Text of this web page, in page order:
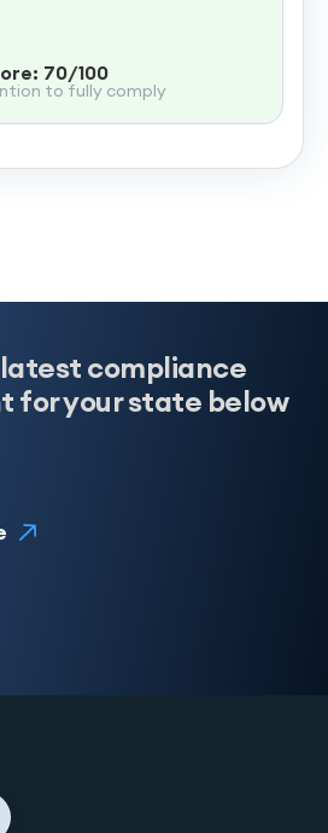
70/100
to fully comply
compliance
for your state below